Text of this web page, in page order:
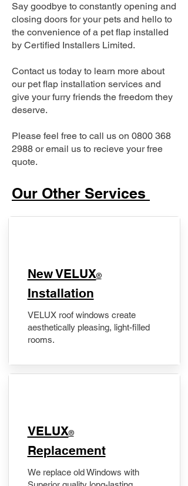
Say goodbye to constantly opening and
closing doors for your pets and hello to
the convenience of a pet flap installed
by Certified Installers Limited.
Contact us today to learn more about
our pet flap installation services and
give your furry friends the freedom they
deserve.
Please feel free to call us on 0800 368
2988 or email us to recieve your free
quote.
Our Other Services
New VELUX®
Installation
VELUX roof windows create
aesthetically pleasing, light-filled
rooms.
VELUX®
Replacement
We replace old Windows with